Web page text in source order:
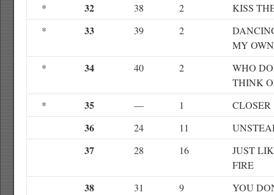
*
32 38 2
KISS
*
33 39 2
MY OWN
*
34 40 2
WHO
THINK
*
35 — 1 CLOSER
36 24 11
37 28 16
JUST
FIRE
38 31 9
YOU